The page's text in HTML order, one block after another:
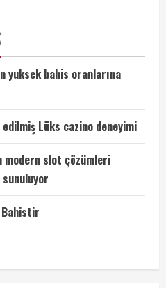
yuksek bahis oranlarına
Lüks cazino deneyimi
modern slot çözümleri